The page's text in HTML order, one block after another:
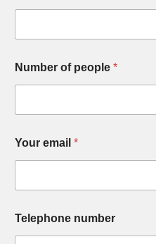
Number of people *
Your email *
Telephone number